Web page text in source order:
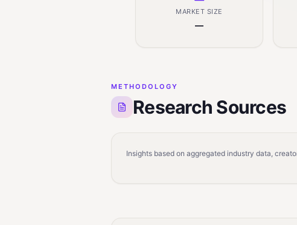
MARKET SIZE
—
METHODOLOGY
Research Sources
Insights based on aggregated industry data,